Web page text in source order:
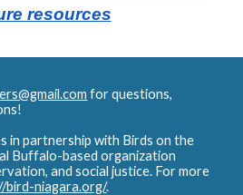
resources
for questions,
in partnership with Birds on the
Buffalo-based organization
and social justice. For more
bird-niagara.org/.